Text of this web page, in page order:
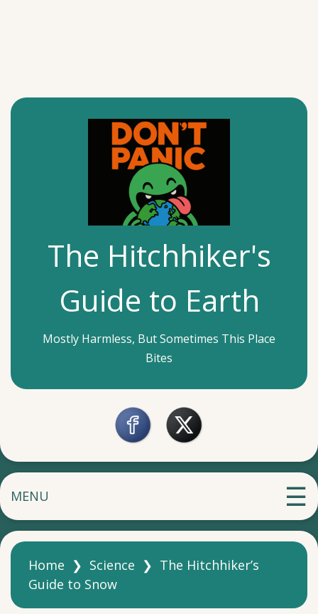
The Hitchhiker's
Guide to Earth
Mostly Harmless, But Sometimes This Place
Bites
MENU
Home ❯ Science ❯ The Hitchhiker’s
Guide to Snow